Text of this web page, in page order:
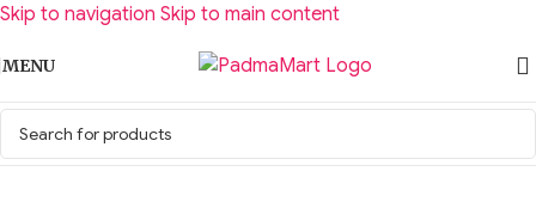
Skip to navigation Skip to main content
MENU